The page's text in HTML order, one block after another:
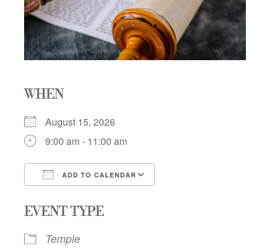
WHEN
August 15, 2026
9:00 am - 11:00 am
ADD TO CALENDAR
EVENT TYPE
Temple